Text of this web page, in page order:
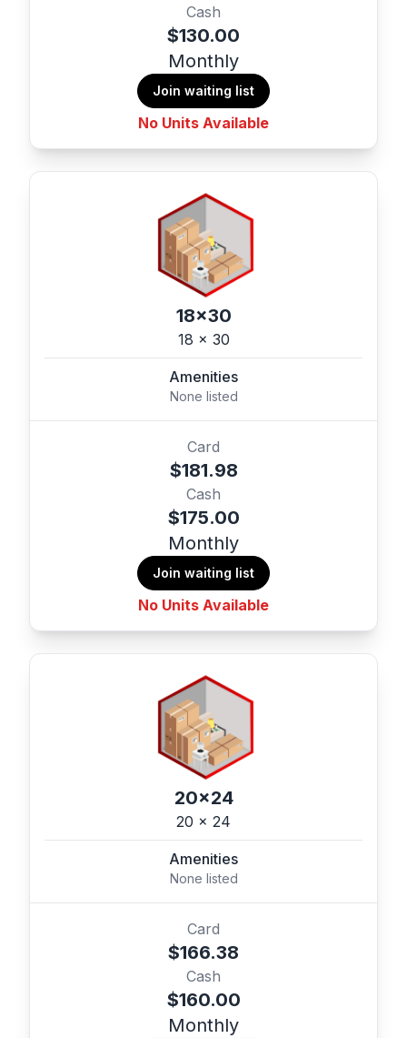
Cash
$130.00
Monthly
Join waiting list
No Units Available
18x30
18 x 30
Amenities
None listed
Card
$181.98
Cash
$175.00
Monthly
Join waiting list
No Units Available
20x24
20 x 24
Amenities
None listed
Card
$166.38
Cash
$160.00
Monthly